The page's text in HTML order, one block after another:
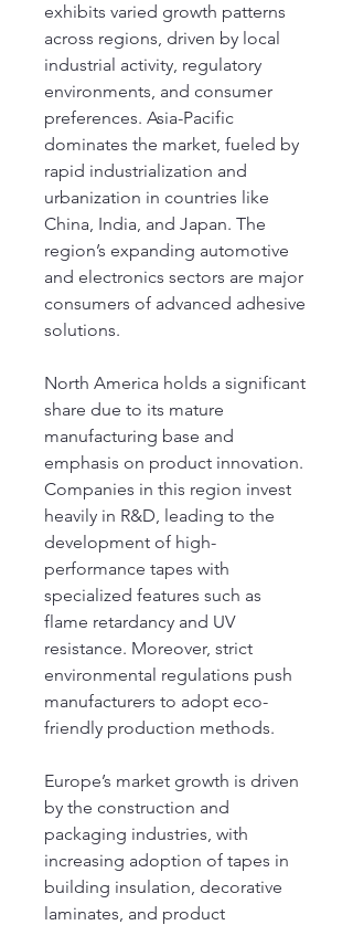
exhibits varied growth patterns
across regions, driven by local
industrial activity, regulatory
environments, and consumer
preferences. Asia-Pacific
dominates the market, fueled by
rapid industrialization and
urbanization in countries like
China, India, and Japan. The
region’s expanding automotive
and electronics sectors are major
consumers of advanced adhesive
solutions.
North America holds a significant
share due to its mature
manufacturing base and
emphasis on product innovation.
Companies in this region invest
heavily in R&D, leading to the
development of high-
performance tapes with
specialized features such as
flame retardancy and UV
resistance. Moreover, strict
environmental regulations push
manufacturers to adopt eco-
friendly production methods.
Europe’s market growth is driven
by the construction and
packaging industries, with
increasing adoption of tapes in
building insulation, decorative
laminates, and product